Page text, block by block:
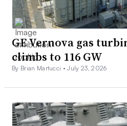
GE Vernova gas
climbs to 116 GW
By Brian Martucci •July 23, 2026